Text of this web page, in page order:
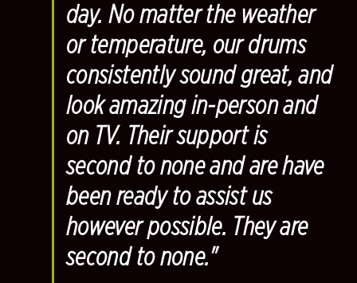
day. No matter the weather
or temperature, our drums
consistently sound great, and
look amazing in-person and
on TV. Their support is
second to none and are have
been ready to assist us
however possible. They are
second to none."